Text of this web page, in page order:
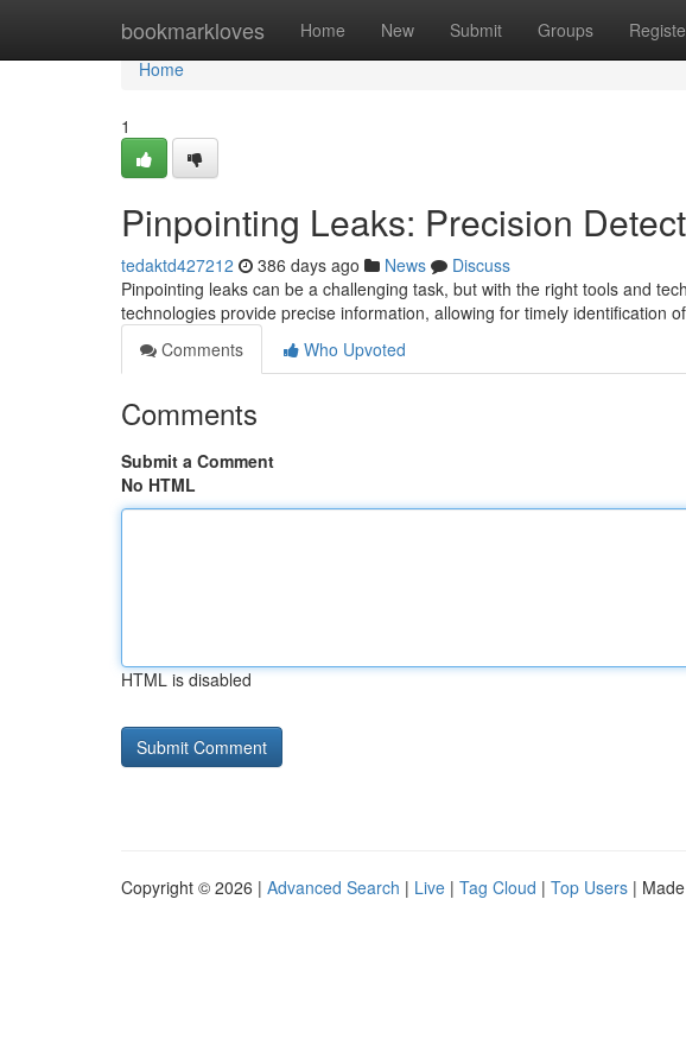
bookmarkloves Home New Submit Groups
Home
Home
1
Pinpointing Leaks: Precision
tedaktd427212 386 days ago News
Discuss
Pinpointing leaks can be a challenging task, but with the right tools and
technologies provide precise information, allowing for timely identification of
Comments
Who Upvoted
Comments
Submit a Comment
No HTML
HTML is disabled
Copyright © 2026 | Advanced Search | Live | Tag Cloud | Top Users |